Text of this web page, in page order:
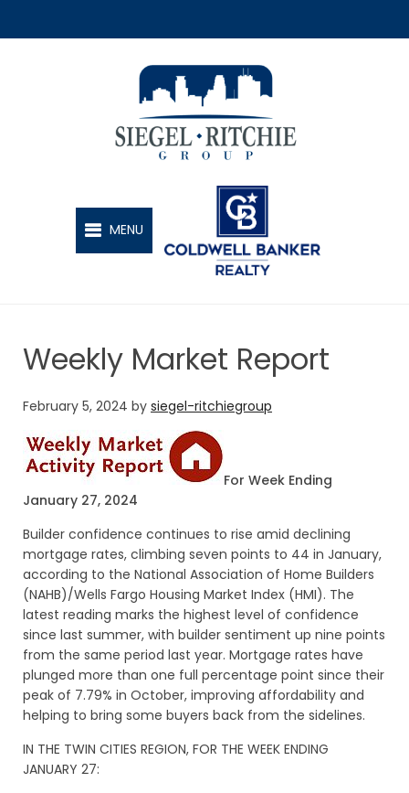
SIEGEL-RITCHIE GROUP
MENU
Weekly Market Report
February 5, 2024 by siegel-ritchiegroup
For Week Ending
January 27, 2024
Builder confidence continues to rise amid declining
mortgage rates, climbing seven points to 44 in January,
according to the National Association of Home Builders
(NAHB)/Wells Fargo Housing Market Index (HMI). The
latest reading marks the highest level of confidence
since last summer, with builder sentiment up nine points
from the same period last year. Mortgage rates have
plunged more than one full percentage point since their
peak of 7.79% in October, improving affordability and
helping to bring some buyers back from the sidelines.
IN THE TWIN CITIES REGION, FOR THE WEEK ENDING
JANUARY 27: